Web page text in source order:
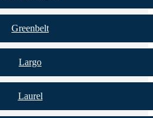
Greenbelt
Largo
Laurel